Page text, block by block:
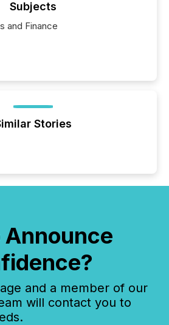
Subjects
and Finance
Stories
Announce
and a member of our
will contact you to